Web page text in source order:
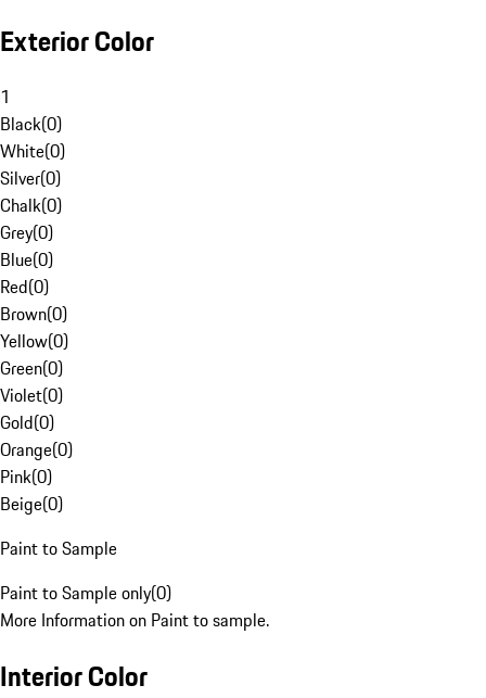
Exterior Color
1
Black(0)
White(0)
Silver(0)
Chalk(0)
Grey(0)
Blue(0)
Red(0)
Brown(0)
Yellow(0)
Green(0)
Violet(0)
Gold(0)
Orange(0)
Pink(0)
Beige(0)
Paint to Sample
Paint to Sample only(0)
More Information on Paint to sample.
Interior Color